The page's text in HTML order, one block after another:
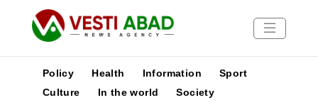
Policy Health Information
Sport
Culture
In the world
Society